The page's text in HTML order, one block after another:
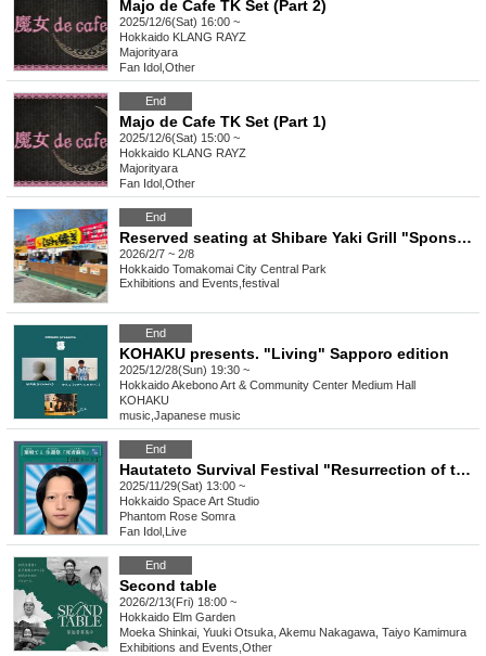
Majo de Cafe TK Set (Part 2)
2025/12/6(Sat) 16:00 ~
Hokkaido KLANG RAYZ
Majorityara
Fan Idol Other
End
Majo de Cafe TK Set (Part 1)
2025/12/6(Sat) 15:00 ~
Hokkaido KLANG RAYZ
Majorityara
Fan Idol Other
End
Reserved seating at Shibare Yaki Grill "Sponsored by the 60th Tomakomai Skate Festival"
2026/2/7 ~ 2/8
Hokkaido Tomakomai City Central Park
Exhibitions and Events festival
End
KOHAKU presents. "Living" Sapporo edition
2025/12/28(Sun) 19:30 ~
HokkaidoAkebono Art & Community Center Medium Hall
KOHAKU
music Japanese music
End
Hautateto Survival Festival "Resurrection of the Dead"
2025/11/29(Sat) 13:00 ~
Hokkaido Space Art Studio
Phantom Rose Somra
Fan Idol Live
End
Second table
2026/2/13(Fri) 18:00 ~
Hokkaido Elm Garden
Moeka Shinkai, Yuuki Otsuka, Akemu Nakagawa, Taiyo Kamimura
Exhibitions and Events Other